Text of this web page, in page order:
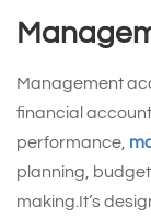
Management
financial
performance,
planning,
making.It’s